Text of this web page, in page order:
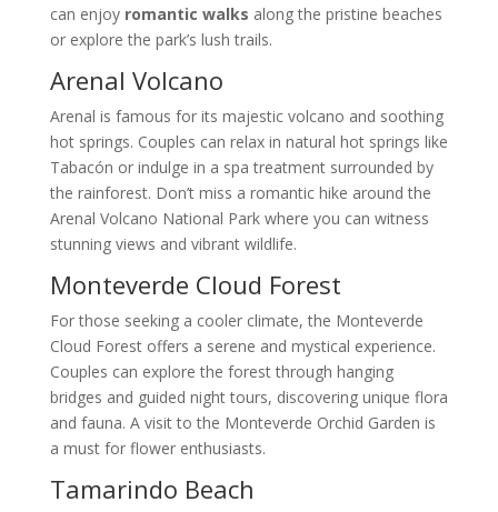
can enjoy romantic walks along the pristine beaches
or explore the park’s lush trails.
Arenal Volcano
Arenal is famous for its majestic volcano and soothing
hot springs. Couples can relax in natural hot springs like
Tabacón or indulge in a spa treatment surrounded by
the rainforest. Don’t miss a romantic hike around the
Arenal Volcano National Park where you can witness
stunning views and vibrant wildlife.
Monteverde Cloud Forest
For those seeking a cooler climate, the Monteverde
Cloud Forest offers a serene and mystical experience.
Couples can explore the forest through hanging
bridges and guided night tours, discovering unique flora
and fauna. A visit to the Monteverde Orchid Garden is
a must for flower enthusiasts.
Tamarindo Beach